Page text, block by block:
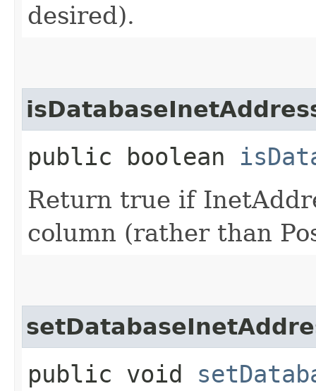
desired).
public boolean
Return true if
column (rather than
public void